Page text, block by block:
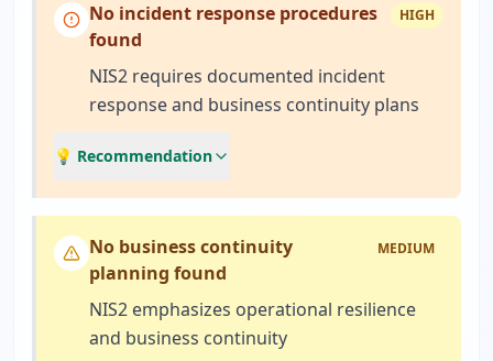
No incident response procedures
found
HIGH
NIS2 requires documented incident
response and business continuity plans
💡 Recommendation
No business continuity
planning found
MEDIUM
NIS2 emphasizes operational resilience
and business continuity